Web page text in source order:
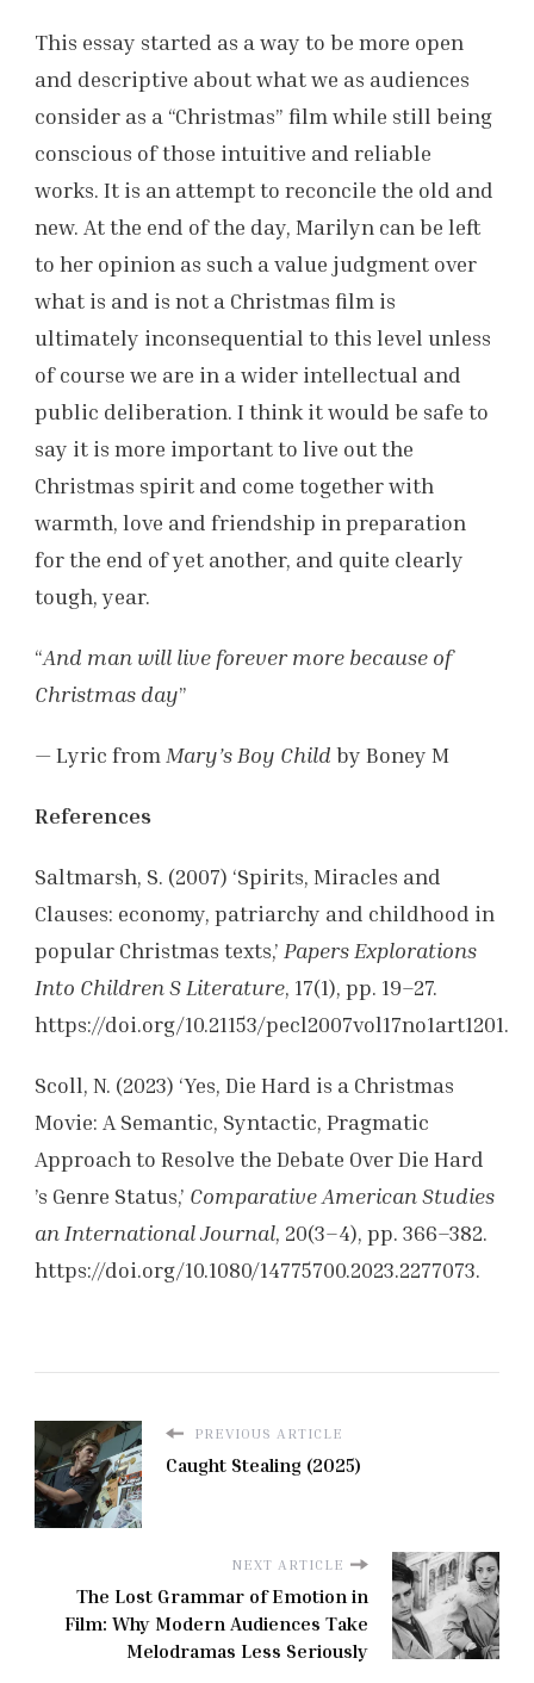
This essay started as a way to be more open
and descriptive about what we as audiences
consider as a “Christmas” film while still being
conscious of those intuitive and reliable
works. It is an attempt to reconcile the old and
new. At the end of the day, Marilyn can be left
to her opinion as such a value judgment over
what is and is not a Christmas film is
ultimately inconsequential to this level unless
of course we are in a wider intellectual and
public deliberation. I think it would be safe to
say it is more important to live out the
Christmas spirit and come together with
warmth, love and friendship in preparation
for the end of yet another, and quite clearly
tough, year.
“And man will live forever more because of
Christmas day”
— Lyric from Mary’s Boy Child by Boney M
References
Saltmarsh, S. (2007) ‘Spirits, Miracles and
Clauses: economy, patriarchy and childhood in
popular Christmas texts,’ Papers Explorations
Into Children S Literature, 17(1), pp. 19–27.
https://doi.org/10.21153/pecl2007vol17no1art1201.
Scoll, N. (2023) ‘Yes, Die Hard is a Christmas
Movie: A Semantic, Syntactic, Pragmatic
Approach to Resolve the Debate Over Die Hard
’s Genre Status,’ Comparative American Studies
an International Journal, 20(3–4), pp. 366–382.
https://doi.org/10.1080/14775700.2023.2277073.
PREVIOUS ARTICLE
Caught Stealing (2025)
NEXT ARTICLE
The Lost Grammar of Emotion in
Film: Why Modern Audiences Take
Melodramas Less Seriously